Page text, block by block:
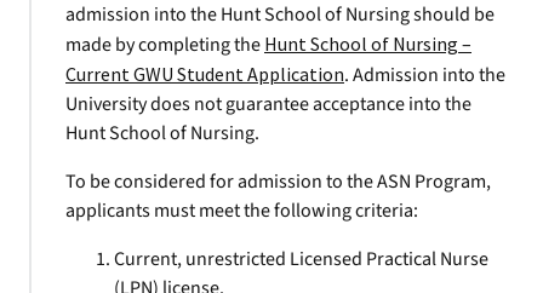
admission into the Hunt School of Nursing should be
made by completing the Hunt School of Nursing –
Current GWU Student Application. Admission into the
University does not guarantee acceptance into the
Hunt School of Nursing.
To be considered for admission to the ASN Program,
applicants must meet the following criteria:
Current, unrestricted Licensed Practical Nurse